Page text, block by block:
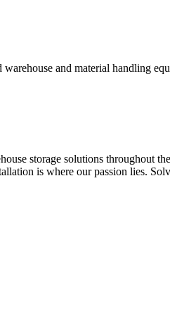
and material handling
storage solutions throughout
is where our passion lies.